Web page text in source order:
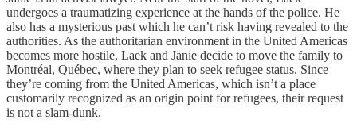
undergoes a traumatizing experience at the hands of the police. He
also has a mysterious past which he can’t risk having revealed to the
authorities. As the authoritarian environment in the United Americas
becomes more hostile, Laek and Janie decide to move the family to
Montréal, Québec, where they plan to seek refugee status. Since
they’re coming from the United Americas, which isn’t a place
customarily recognized as an origin point for refugees, their request
is not a slam-dunk.